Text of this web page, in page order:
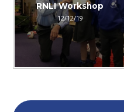
RNLI Workshop
12/12/19